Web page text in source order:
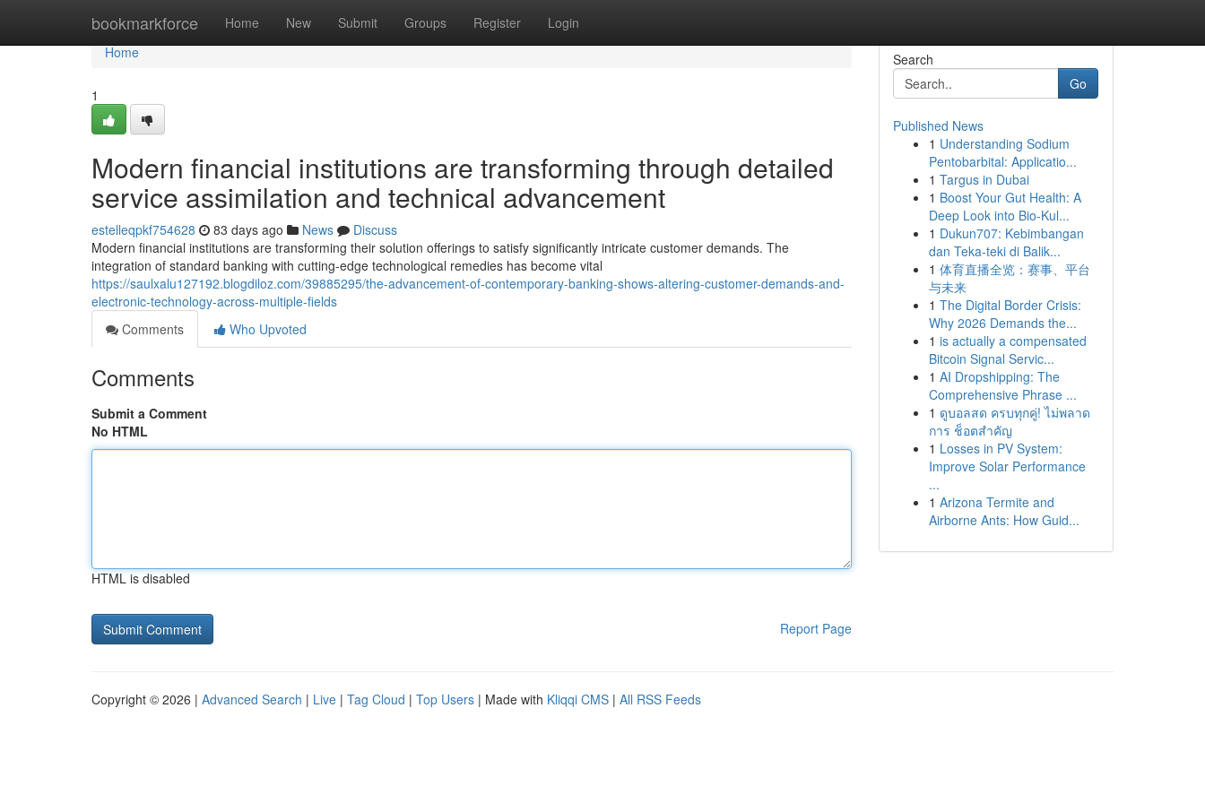
bookmarkforce Home New Submit Groups Register Login
Home
Home
1
Modern financial institutions are transforming through detailed
service assimilation and technical advancement
estelleqpkf754628 83 days ago News
Discuss
Modern financial institutions are transforming their solution offerings to satisfy significantly intricate customer demands. The
integration of standard banking with cutting-edge technological remedies has become vital
https://saulxalu127192.blogdiloz.com/39885295/the-advancement-of-contemporary-banking-shows-altering-customer-demands-and-
electronic-technology-across-multiple-fields
Comments
Who Upvoted
Comments
Submit a Comment
No HTML
HTML is disabled
Report Page
Search
Go
Published News
1 Understanding Sodium
Pentobarbital: Applicatio...
1 Targus in Dubai
1 Boost Your Gut Health: A
Deep Look into Bio-Kul...
1 Dukun707: Kebimbangan
dan Teka-teki di Balik...
1 体育直播全览：赛事、平台
与未来
1 The Digital Border Crisis:
Why 2026 Demands the...
1 is actually a compensated
Bitcoin Signal Servic...
1 AI Dropshipping: The
Comprehensive Phrase ...
1 ดูบอลสด ครบทุกคู่! ไม่พลาด
การ ช็อตสำคัญ
1 Losses in PV System:
Improve Solar Performance
...
1 Arizona Termite and
Airborne Ants: How Guid...
Copyright © 2026 | Advanced Search | Live | Tag Cloud | Top Users | Made with Kliqqi CMS | All RSS Feeds